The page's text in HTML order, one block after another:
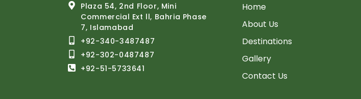
Plaza 54, 2nd Floor, Mini
Commercial Ext ll, Bahria Phase
7, Islamabad
+92-340-3487487
+92-302-0487487
+92-51-5733641
Home
About Us
Destinations
Gallery
Contact Us